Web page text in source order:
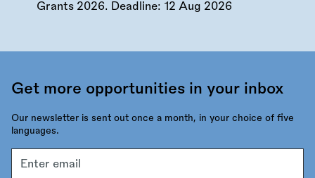
Grants 2026. Deadline: 12 Aug 2026
Get more opportunities in your inbox
Our newsletter is sent out once a month, in your choice of five
languages.
address